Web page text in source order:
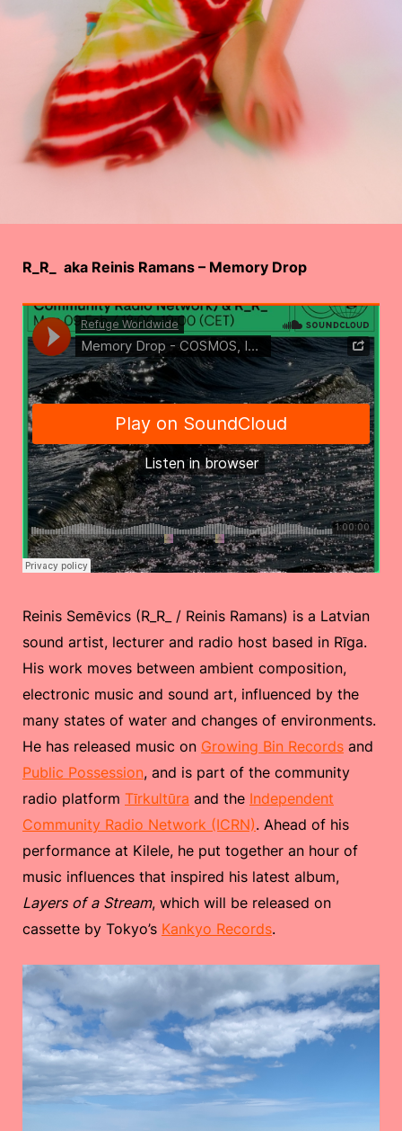
R_R_ aka Reinis Ramans – Memory Drop
Reinis Semēvics (R_R_ / Reinis Ramans) is a Latvian
sound artist, lecturer and radio host based in Rīga.
His work moves between ambient composition,
electronic music and sound art, influenced by the
many states of water and changes of environments.
He has released music on Growing Bin Records and
Public Possession, and is part of the community
radio platform Tīrkultūra and the Independent
Community Radio Network (ICRN). Ahead of his
performance at Kilele, he put together an hour of
music influences that inspired his latest album,
Layers of a Stream, which will be released on
cassette by Tokyo’s Kankyo Records.